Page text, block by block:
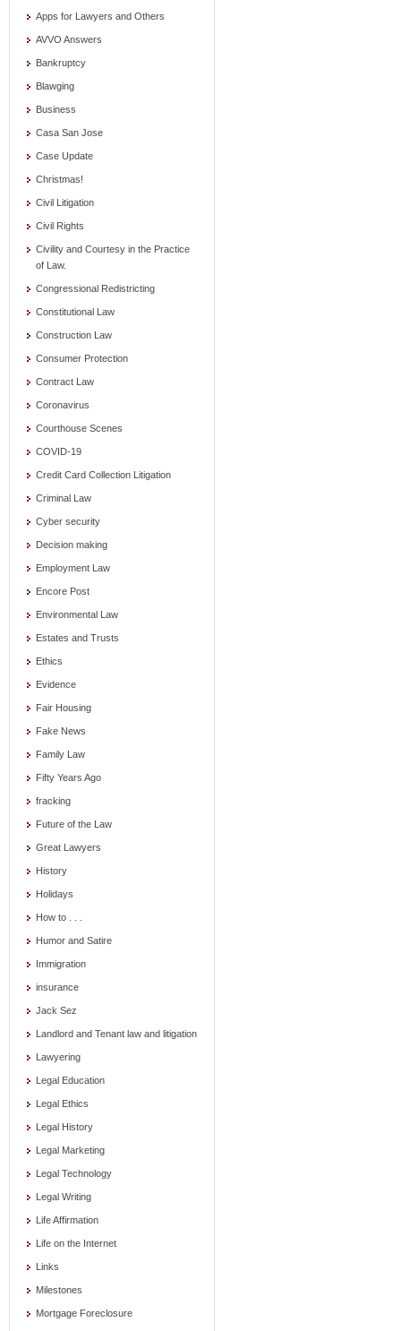
Apps for Lawyers and Others
AVVO Answers
Bankruptcy
Blawging
Business
Casa San Jose
Case Update
Christmas!
Civil Litigation
Civil Rights
Civility and Courtesy in the Practice
of Law.
Congressional Redistricting
Constitutional Law
Construction Law
Consumer Protection
Contract Law
Coronavirus
Courthouse Scenes
COVID-19
Credit Card Collection Litigation
Criminal Law
Cyber security
Decision making
Employment Law
Encore Post
Environmental Law
Estates and Trusts
Ethics
Evidence
Fair Housing
Fake News
Family Law
Fifty Years Ago
fracking
Future of the Law
Great Lawyers
History
Holidays
How to . . .
Humor and Satire
Immigration
insurance
Jack Sez
Landlord and Tenant law and litigation
Lawyering
Legal Education
Legal Ethics
Legal History
Legal Marketing
Legal Technology
Legal Writing
Life Affirmation
Life on the Internet
Links
Milestones
Mortgage Foreclosure